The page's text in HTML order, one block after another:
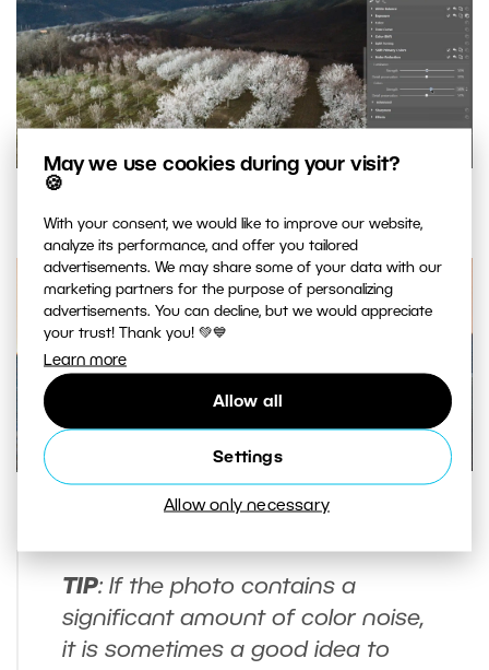
May we use cookies during your visit?
🍪
With your consent, we would like to improve our website,
analyze its performance, and offer you tailored
advertisements. We may share some of your data with our
marketing partners for the purpose of personalizing
advertisements. You can decline, but we would appreciate
your trust! Thank you! 💚💙
Learn more
Allow all
Settings
Allow only necessary
Difference before and after noise removal.
TIP: If the photo contains a
significant amount of color noise,
it is sometimes a good idea to